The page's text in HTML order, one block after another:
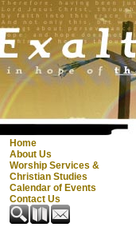
Home
About Us
Worship Services &
Christian Studies
Calendar of Events
Contact Us